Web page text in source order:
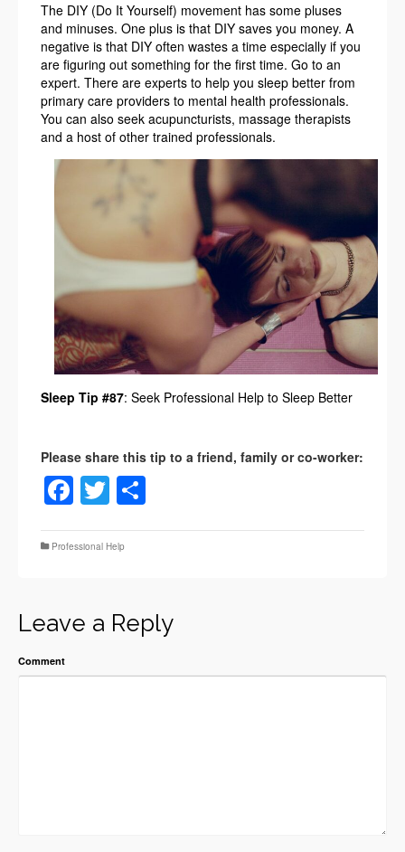
The DIY (Do It Yourself) movement has some pluses
and minuses. One plus is that DIY saves you money. A
negative is that DIY often wastes a time especially if you
are figuring out something for the first time. Go to an
expert. There are experts to help you sleep better from
primary care providers to mental health professionals.
You can also seek acupuncturists, massage therapists
and a host of other trained professionals.
Sleep Tip #87: Seek Professional Help to Sleep Better
Facebook
Twitter
Professional Help
Leave a Reply
Comment